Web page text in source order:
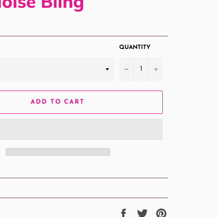
QUANTITY
− +
ADD TO CART
Share
Tweet